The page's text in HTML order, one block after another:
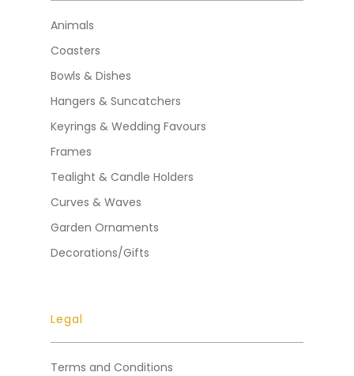
Animals
Coasters
Bowls & Dishes
Hangers & Suncatchers
Keyrings & Wedding Favours
Frames
Tealight & Candle Holders
Curves & Waves
Garden Ornaments
Decorations/Gifts
Legal
Terms and Conditions